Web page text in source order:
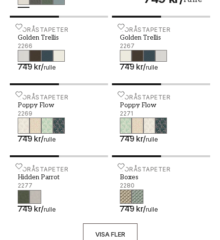
BORÅSTAPETER
Golden Trellis
2266
749 kr/rulle
Golden Trellis - 2266 BORÅSTAPETER
Golden Trellis
2267
749 kr/rulle
Golden Trellis - 2267
BORÅSTAPETER
Poppy Flow
2269
749 kr/rulle
Poppy Flow - 2269 BORÅSTAPETER
Poppy Flow
2271
749 kr/rulle
Poppy Flow - 2271
BORÅSTAPETER
Hidden Parrot
2277
749 kr/rulle
Hidden Parrot - 2277 BORÅSTAPETER
Boxes
2280
749 kr/rulle
Boxes - 2280
VISA FLER